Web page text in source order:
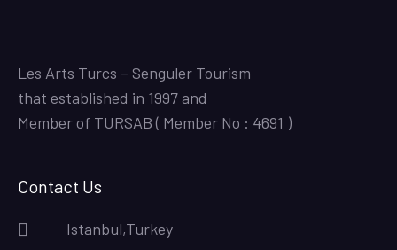
Les Arts Turcs – Senguler Tourism
that established in 1997 and
Member of TURSAB ( Member No : 4691 )
Contact Us
Istanbul,Turkey